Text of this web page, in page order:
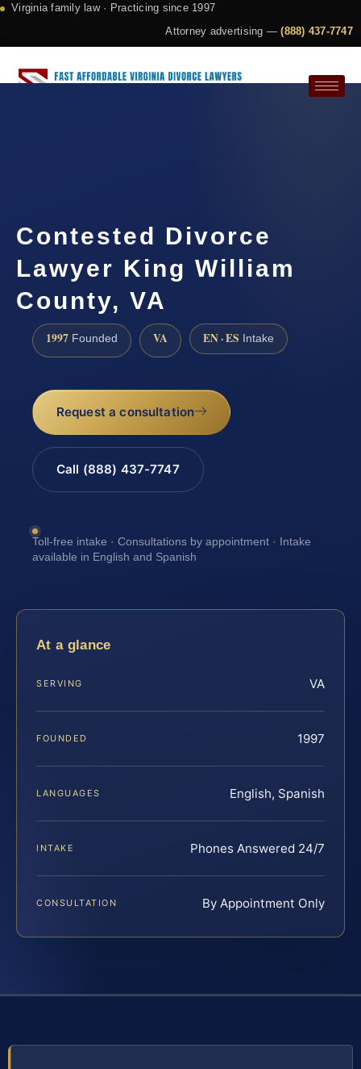
Virginia family law · Practicing since 1997
Attorney advertising —(888) 437-7747
Contested Divorce
Lawyer King William
County, VA
1997 Founded VA EN · ES Intake
Request a consultation
Call (888) 437-7747
Toll-free intake · Consultations by appointment · Intake
available in English and Spanish
At a glance
SERVING VA
FOUNDED 1997
LANGUAGES English, Spanish
INTAKE Phones Answered 24/7
CONSULTATION By Appointment Only